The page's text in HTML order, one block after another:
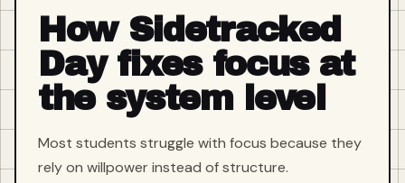
How Sidetracked
Day fixes focus at
the system level
Most students struggle with focus because they
rely on willpower instead of structure.